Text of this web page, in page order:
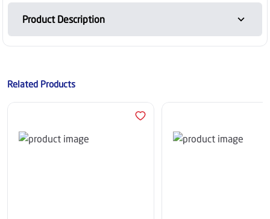
Product Description
Related Products